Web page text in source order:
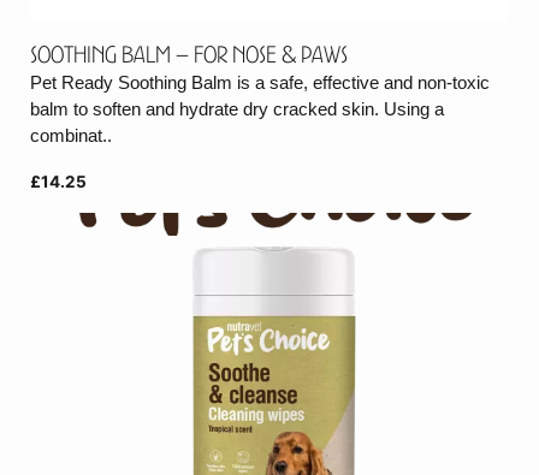
Soothing balm – for nose & paws
Pet Ready Soothing Balm is a safe, effective and non-toxic
balm to soften and hydrate dry cracked skin. Using a
combinat..
£14.25